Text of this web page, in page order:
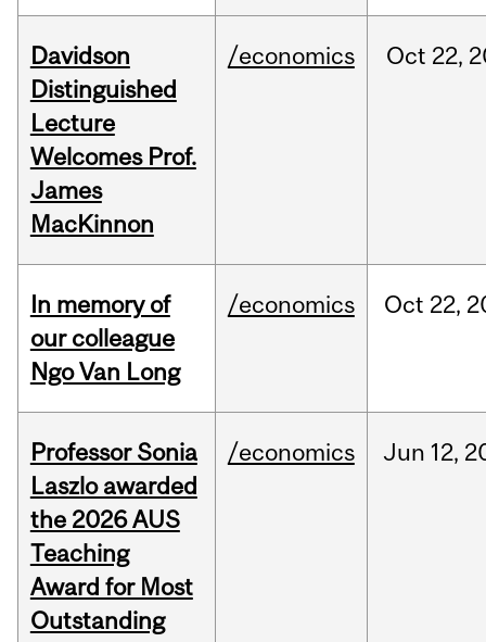
Davidson
Distinguished
Lecture
Welcomes Prof.
James
MacKinnon
/economics Oct 22,
In memory of
our colleague
Ngo Van Long
/economics Oct 22,
Professor Sonia
Laszlo awarded
the 2026 AUS
Teaching
Award for Most
Outstanding
/economics Jun 12,